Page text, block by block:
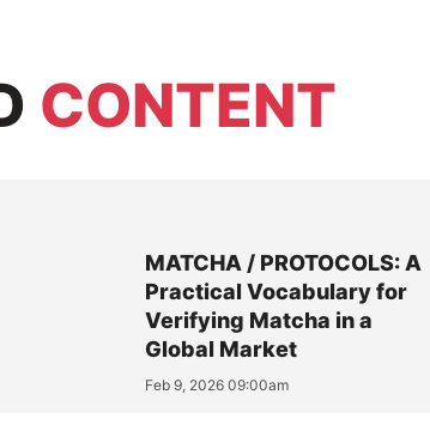
CONTENT
MATCHA / PROTOCOLS: A
Practical Vocabulary for
Verifying Matcha in a
Global Market
Feb 9, 2026 09:00am